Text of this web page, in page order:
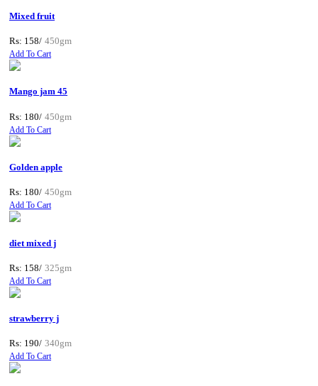
Mixed fruit
Rs: 158/ 450gm
Add To Cart
Mango jam 45
Rs: 180/ 450gm
Add To Cart
Golden apple
Rs: 180/ 450gm
Add To Cart
diet mixed j
Rs: 158/ 325gm
Add To Cart
strawberry j
Rs: 190/ 340gm
Add To Cart